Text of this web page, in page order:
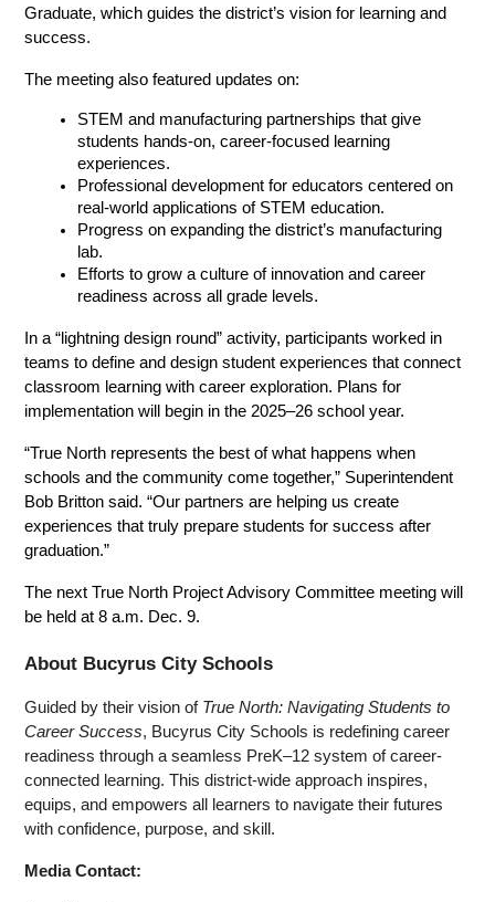
Graduate, which guides the district’s vision for learning and
success.
The meeting also featured updates on:
STEM and manufacturing partnerships that give
students hands-on, career-focused learning
experiences.
Professional development for educators centered on
real-world applications of STEM education.
Progress on expanding the district’s manufacturing
lab.
Efforts to grow a culture of innovation and career
readiness across all grade levels.
In a “lightning design round” activity, participants worked in
teams to define and design student experiences that connect
classroom learning with career exploration. Plans for
implementation will begin in the 2025–26 school year.
“True North represents the best of what happens when
schools and the community come together,” Superintendent
Bob Britton said. “Our partners are helping us create
experiences that truly prepare students for success after
graduation.”
The next True North Project Advisory Committee meeting will
be held at 8 a.m. Dec. 9.
About Bucyrus City Schools
Guided by their vision of True North: Navigating Students to
Career Success, Bucyrus City Schools is redefining career
readiness through a seamless PreK–12 system of career-
connected learning. This district-wide approach inspires,
equips, and empowers all learners to navigate their futures
with confidence, purpose, and skill.
Media Contact: